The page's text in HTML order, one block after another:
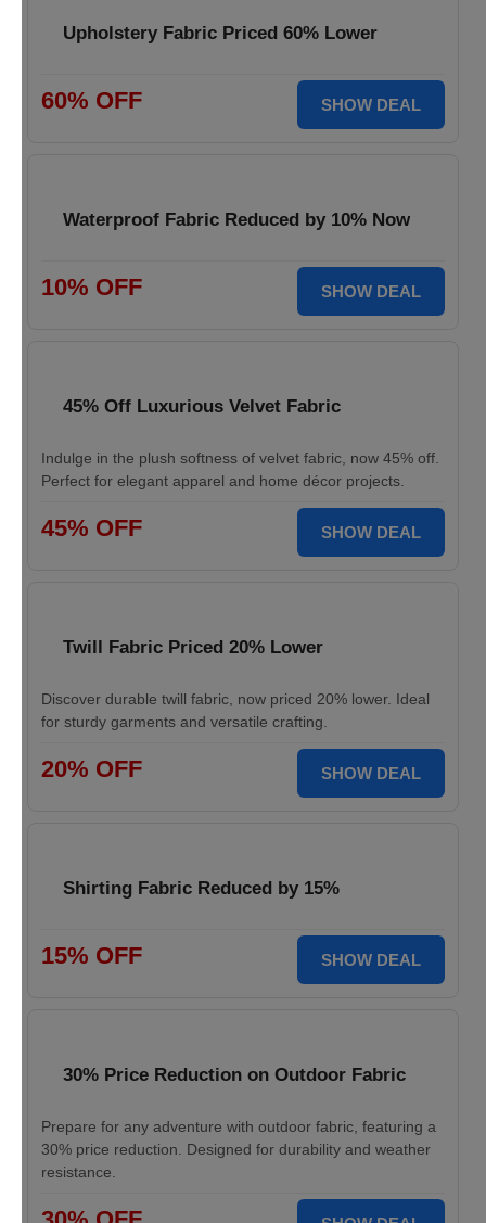
Upholstery Fabric Priced 60% Lower
60% OFF SHOW DEAL
Waterproof Fabric Reduced by 10% Now
10% OFF SHOW DEAL
45% Off Luxurious Velvet Fabric
Indulge in the plush softness of velvet fabric, now 45% off.
Perfect for elegant apparel and home décor projects.
45% OFF SHOW DEAL
Twill Fabric Priced 20% Lower
Discover durable twill fabric, now priced 20% lower. Ideal
for sturdy garments and versatile crafting.
20% OFF SHOW DEAL
Shirting Fabric Reduced by 15%
15% OFF SHOW DEAL
30% Price Reduction on Outdoor Fabric
Prepare for any adventure with outdoor fabric, featuring a
30% price reduction. Designed for durability and weather
resistance.